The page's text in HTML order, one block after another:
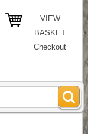
VIEW
BASKET
Checkout